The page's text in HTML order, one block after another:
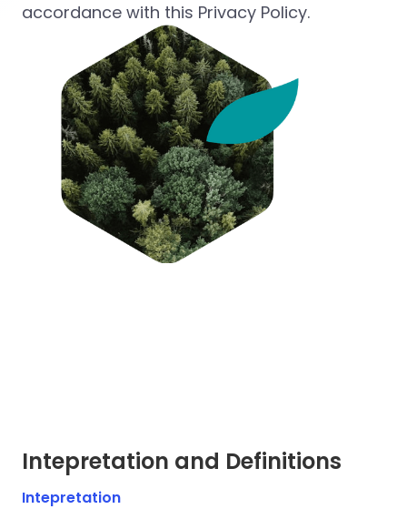
accordance with this Privacy Policy.
Intepretation and Definitions
Intepretation